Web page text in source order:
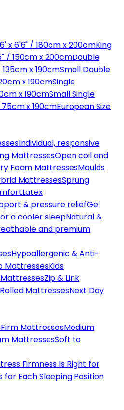
6' x 6'6" / 180cm x 200cmKing
/ 150cm x 200cmDouble
x 190cmSmall Double
x 190cmSingle
x 190cmSmall Single
75cm x 190cmEuropean Size
Individual, responsive
MattressesOpen coil and
Foam MattressesMoulds
MattressesSprung
Latex
& pressure reliefGel
a cooler sleepNatural &
and premium
Hypoallergenic & Anti-
MattressesKids
Zip & Link
Rolled MattressesNext Day
Firm MattressesMedium
MattressesSoft to
Firmness Is Right for
for Each Sleeping Position